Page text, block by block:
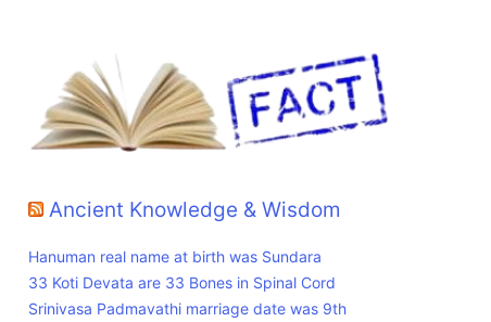
Ancient Knowledge & Wisdom
Hanuman real name at birth was Sundara
33 Koti Devata are 33 Bones in Spinal Cord
Srinivasa Padmavathi marriage date was 9th